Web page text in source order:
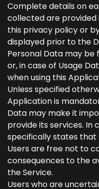
Complete details on
collected are provided
this privacy policy or
displayed prior to the
Personal Data may be
or, in case of Usage
when using this
Unless specified
Application is
Data may make it
provide its services. In
specifically states that
Users are free not to
consequences to the
the Service.
Users who are